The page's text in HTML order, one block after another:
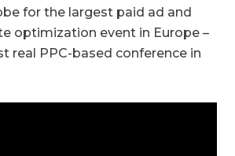
for the largest paid ad and
optimization event in Europe –
real PPC-based conference in